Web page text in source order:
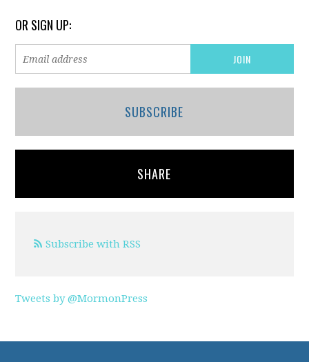
OR SIGN UP:
SUBSCRIBE
SHARE
Subscribe with RSS
Tweets by @MormonPress